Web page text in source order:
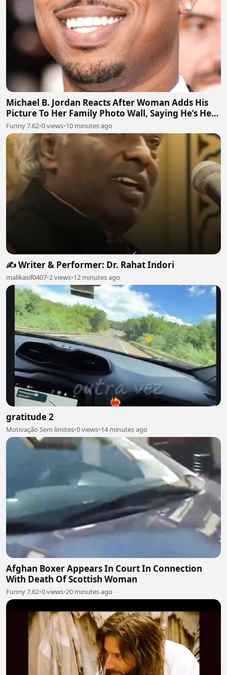
Michael B. Jordan Reacts After Woman Adds His
Picture To Her Family Photo Wall, Saying He’s Her
Grandson
Funny 7.62•0 views•10 minutes ago
✍️ Writer & Performer: Dr. Rahat Indori
malikasif0407•2 views•12 minutes ago
gratitude 2
Motivação Sem limites•0 views•14 minutes ago
Afghan Boxer Appears In Court In Connection
With Death Of Scottish Woman
Funny 7.62•0 views•20 minutes ago